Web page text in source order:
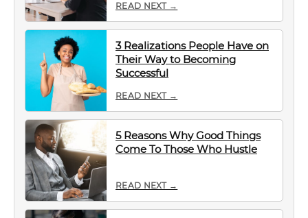
READ NEXT →
3 Realizations People Have on
Their Way to Becoming
Successful
READ NEXT →
5 Reasons Why Good Things
Come To Those Who Hustle
READ NEXT →